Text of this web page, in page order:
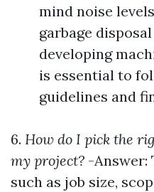
mind noise
garbage
developing
is essential to
guidelines and
6. How do I pick the
my project? -Answer:
such as job size,